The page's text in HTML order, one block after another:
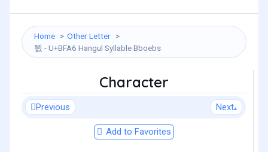
Home
Other Letter
뾦 - U+BFA6 Hangul Syllable Bboebs
Character
Previous Next
Add to Favorites